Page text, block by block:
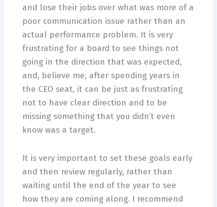
and lose their jobs over what was more of a
poor communication issue rather than an
actual performance problem. It is very
frustrating for a board to see things not
going in the direction that was expected,
and, believe me, after spending years in
the CEO seat, it can be just as frustrating
not to have clear direction and to be
missing something that you didn’t even
know was a target.
It is very important to set these goals early
and then review regularly, rather than
waiting until the end of the year to see
how they are coming along. I recommend